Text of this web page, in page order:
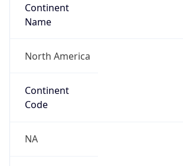
Continent
Name
North America
Continent
Code
NA